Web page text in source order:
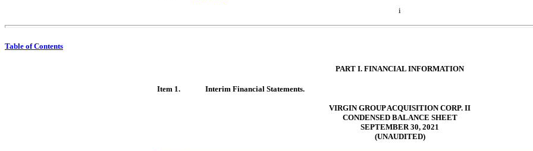
i
Table of Contents
PART I. FINANCIAL INFORMATION
Item 1. Interim Financial Statements.
VIRGIN GROUP ACQUISITION CORP. II
CONDENSED BALANCE SHEET
SEPTEMBER 30, 2021
(UNAUDITED)